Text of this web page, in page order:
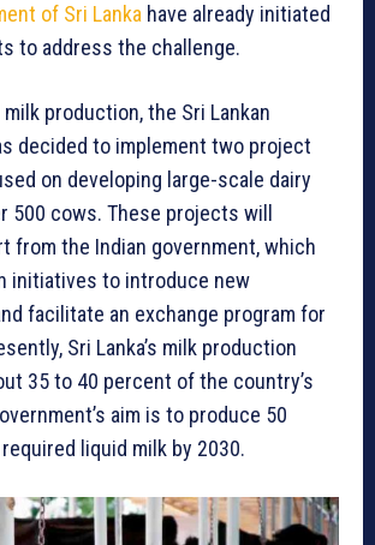
of Sri Lanka have already initiated
to address the challenge.
production, the Sri Lankan
decided to implement two project
on developing large-scale dairy
500 cows. These projects will
from the Indian government, which
initiatives to introduce new
facilitate an exchange program for
Sri Lanka’s milk production
35 to 40 percent of the country’s
aim is to produce 50
liquid milk by 2030.